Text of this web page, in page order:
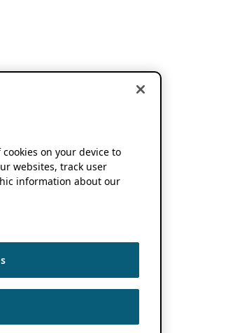
on your device to
websites, track user
information about our